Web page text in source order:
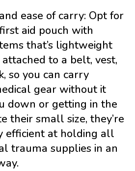
ease of carry: Opt for
aid pouch with
that’s lightweight
to a belt, vest,
so you can carry
gear without it
down or getting in the
their small size, they’re
efficient at holding all
trauma supplies in an